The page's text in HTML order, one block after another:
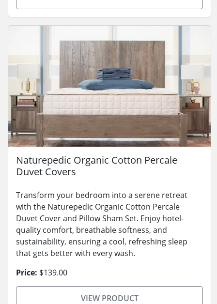
Naturepedic Organic Cotton Percale
Duvet Covers
Transform your bedroom into a serene retreat
with the Naturepedic Organic Cotton Percale
Duvet Cover and Pillow Sham Set. Enjoy hotel-
quality comfort, breathable softness, and
sustainability, ensuring a cool, refreshing sleep
that gets better with every wash.
Price: $139.00
VIEW PRODUCT